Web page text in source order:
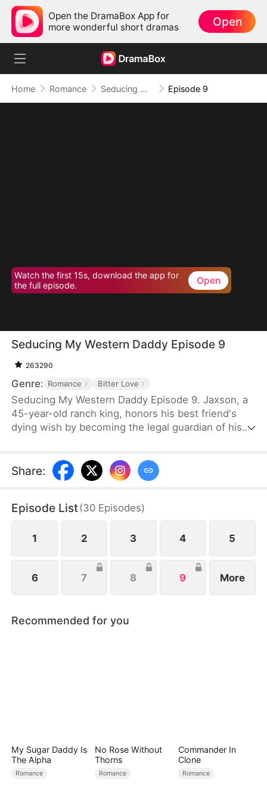
Open the DramaBox App for
more wonderful short dramas
Open
Home Romance Seducing My Western Daddy Episode 9
Watch the first 15s, download the app for
the full episode.
Open
Seducing My Western Daddy Episode 9
263290
Genre: Romance Bitter Love
Seducing My Western Daddy Episode 9. Jaxson, a
45-year-old ranch king, honors his best friend's
dying wish by becoming the legal guardian of his
knows she shouldn't have and begins a slow,
calculated seduction. By day, she plays the sweet,
man. But by night, she transforms into a
mesmerizing exotic dancer to pay off her brother's
dangerous debts.
Share:
Episode List(30 Episodes)
1 2 3 4 5
6 7 8 9 More
Recommended for you
My Sugar Daddy Is
The Alpha
Romance
No Rose Without
Thorns
Romance
Commander In
Clone
Romance